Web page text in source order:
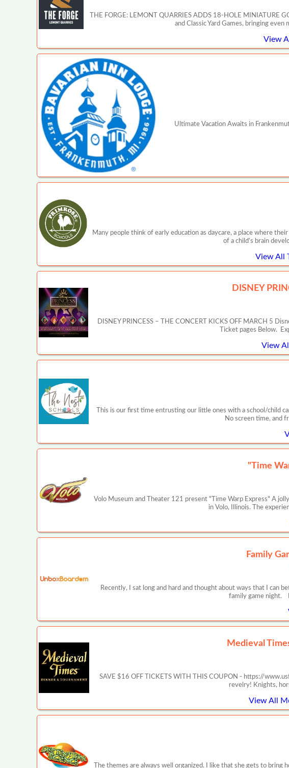
THE FORGE: LEMONT QUARRIES ADDS 18-HOLE MINIATURE
and Classic Yard Games, bringing
View
Ultimate Vacation Awaits in
Many people think of early education as daycare, a place where
of a child’s brain
View All
DISNEY
DISNEY PRINCESS – THE CONCERT KICKS OFF MARCH 5
Ticket pages Below.
View
This is our first time entrusting our little ones with a school/child
No screen time, and
"Time
Volo Museum and Theater 121 present "Time Warp Express" A
in Volo, Illinois. The
Family
Recently, I sat long and hard and thought about ways that I can
family game night.
Medieval
SAVE $16 OFF TICKETS WITH THIS COUPON - https://
revelry! Knights,
View All
The themes are always well organized. I like that she gets to